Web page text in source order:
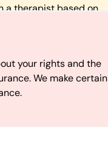
a therapist based on
works to maximize
gets the support you
your rights and the
We make certain